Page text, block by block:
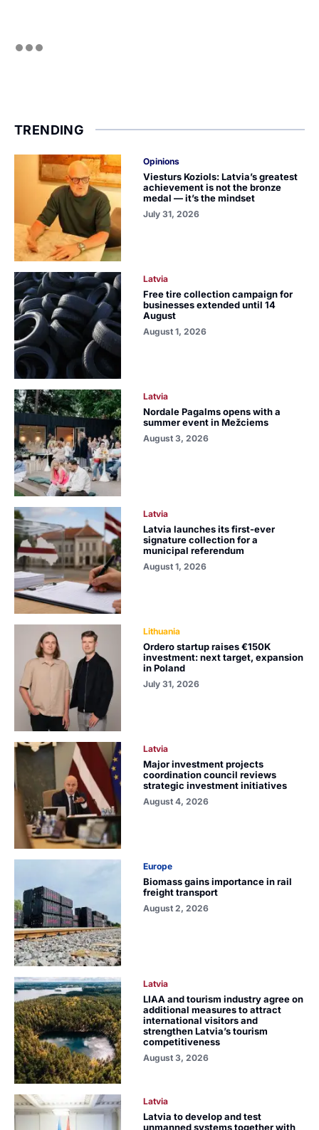
TRENDING
Opinions
Viesturs Koziols: Latvia’s greatest
achievement is not the bronze
medal — it’s the mindset
July 31, 2026
Latvia
Free tire collection campaign for
businesses extended until 14
August
August 1, 2026
Latvia
Nordale Pagalms opens with a
summer event in Mežciems
August 3, 2026
Latvia
Latvia launches its first-ever
signature collection for a
municipal referendum
August 1, 2026
Lithuania
Ordero startup raises €150K
investment: next target, expansion
in Poland
July 31, 2026
Latvia
Major investment projects
coordination council reviews
strategic investment initiatives
August 4, 2026
Europe
Biomass gains importance in rail
freight transport
August 2, 2026
Latvia
LIAA and tourism industry agree on
additional measures to attract
international visitors and
strengthen Latvia’s tourism
competitiveness
August 3, 2026
Latvia
Latvia to develop and test
unmanned systems together with